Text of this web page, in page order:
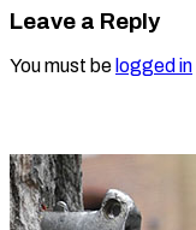
Leave a Reply
You must be logged in